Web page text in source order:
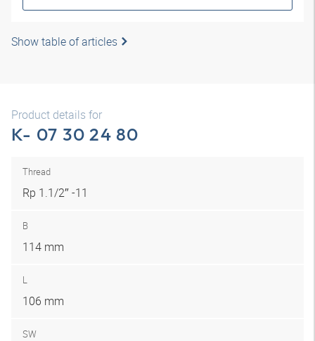
Show table of articles
Product details for
K- 07 30 24 80
Thread
Rp 1.1/2″ -11
B
114 mm
L
106 mm
SW